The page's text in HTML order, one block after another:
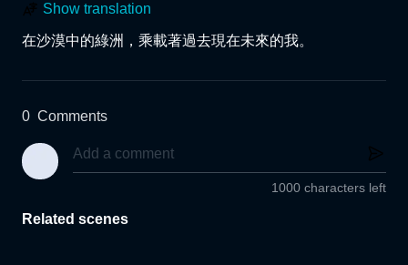
Show translation
在沙漠中的綠洲，乘載著過去現在未來的我。
0 Comments
1000 characters left
Related scenes